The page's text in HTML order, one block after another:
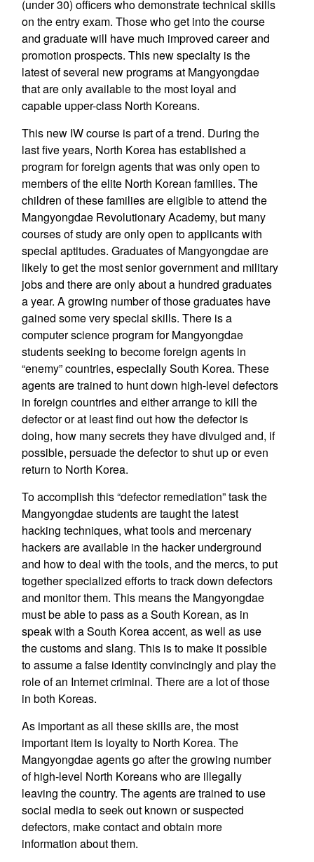
(under 30) officers who demonstrate technical skills
on the entry exam. Those who get into the course
and graduate will have much improved career and
promotion prospects. This new specialty is the
latest of several new programs at Mangyongdae
that are only available to the most loyal and
capable upper-class North Koreans.
This new IW course is part of a trend. During the
last five years, North Korea has established a
program for foreign agents that was only open to
members of the elite North Korean families. The
children of these families are eligible to attend the
Mangyongdae Revolutionary Academy, but many
courses of study are only open to applicants with
special aptitudes. Graduates of Mangyongdae are
likely to get the most senior government and military
jobs and there are only about a hundred graduates
a year. A growing number of those graduates have
gained some very special skills. There is a
computer science program for Mangyongdae
students seeking to become foreign agents in
“enemy” countries, especially South Korea. These
agents are trained to hunt down high-level defectors
in foreign countries and either arrange to kill the
defector or at least find out how the defector is
doing, how many secrets they have divulged and, if
possible, persuade the defector to shut up or even
return to North Korea.
To accomplish this “defector remediation” task the
Mangyongdae students are taught the latest
hacking techniques, what tools and mercenary
hackers are available in the hacker underground
and how to deal with the tools, and the mercs, to put
together specialized efforts to track down defectors
and monitor them. This means the Mangyongdae
must be able to pass as a South Korean, as in
speak with a South Korea accent, as well as use
the customs and slang. This is to make it possible
to assume a false identity convincingly and play the
role of an Internet criminal. There are a lot of those
in both Koreas.
As important as all these skills are, the most
important item is loyalty to North Korea. The
Mangyongdae agents go after the growing number
of high-level North Koreans who are illegally
leaving the country. The agents are trained to use
social media to seek out known or suspected
defectors, make contact and obtain more
information about them.